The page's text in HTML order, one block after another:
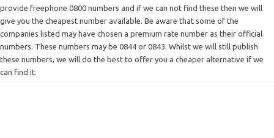
provide freephone 0800 numbers and if we can not find these then we will
give you the cheapest number available. Be aware that some of the
companies listed may have chosen a premium rate number as their official
numbers. These numbers may be 0844 or 0843. Whilst we will still publish
these numbers, we will do the best to offer you a cheaper alternative if we
can find it.